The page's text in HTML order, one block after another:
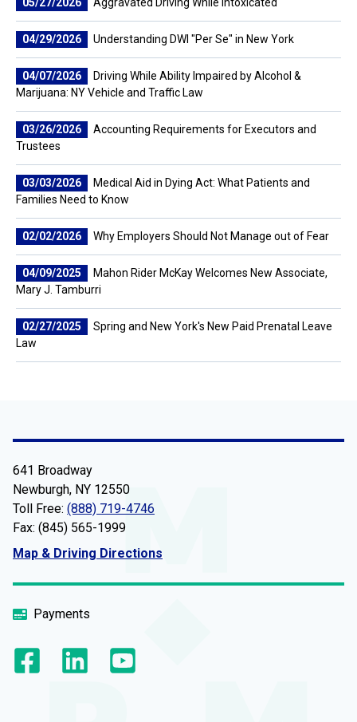
04/29/2026 Understanding DWI "Per Se" in New York
04/07/2026
Driving While Ability Impaired by Alcohol &
Marijuana: NY Vehicle and Traffic Law
03/26/2026
Accounting Requirements for Executors and
Trustees
03/03/2026
Medical Aid in Dying Act: What Patients and
Families Need to Know
02/02/2026 Why Employers Should Not Manage out of Fear
04/09/2025
Mahon Rider McKay Welcomes New Associate,
Mary J. Tamburri
02/27/2025
Spring and New York's New Paid Prenatal Leave
Law
641 Broadway
Newburgh, NY 12550
Toll Free: (888) 719-4746
Fax: (845) 565-1999
Map & Driving Directions
Payments